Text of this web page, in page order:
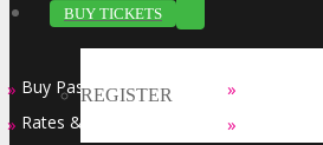
BUY TICKETS
REGISTER
» Buy Passes
» Rates & Pass Details
»
»